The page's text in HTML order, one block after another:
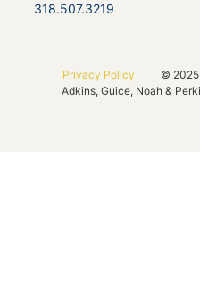
318.507.3219
Privacy Policy
© 2025
Adkins, Guice, Noah &